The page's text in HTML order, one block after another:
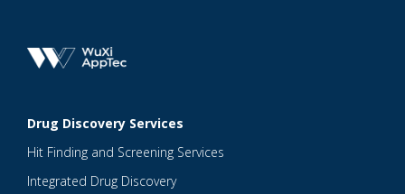
Drug Discovery Services
Hit Finding and Screening Services
Integrated Drug Discovery